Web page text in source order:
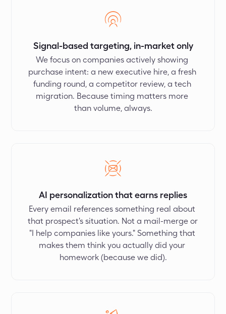
Signal-based targeting, in-market only
We focus on companies actively showing
purchase intent: a new executive hire, a fresh
funding round, a competitor review, a tech
migration. Because timing matters more
than volume, always.
AI personalization that earns replies
Every email references something real about
that prospect's situation. Not a mail-merge or
"I help companies like yours." Something that
makes them think you actually did your
homework (because we did).